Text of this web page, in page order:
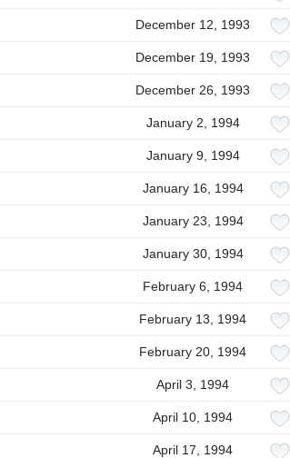
December 12, 1993
December 19, 1993
December 26, 1993
January 2, 1994
January 9, 1994
January 16, 1994
January 23, 1994
January 30, 1994
February 6, 1994
February 13, 1994
February 20, 1994
April 3, 1994
April 10, 1994
April 17, 1994